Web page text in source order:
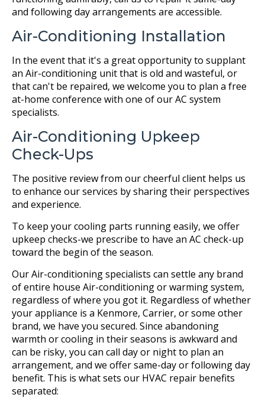
and following day arrangements are accessible.
Air-Conditioning Installation
In the event that it's a great opportunity to supplant
an Air-conditioning unit that is old and wasteful, or
that can't be repaired, we welcome you to plan a free
at-home conference with one of our AC system
specialists.
Air-Conditioning Upkeep
Check-Ups
The positive review from our cheerful client helps us
to enhance our services by sharing their perspectives
and experience.
To keep your cooling parts running easily, we offer
upkeep checks-we prescribe to have an AC check-up
toward the begin of the season.
Our Air-conditioning specialists can settle any brand
of entire house Air-conditioning or warming system,
regardless of where you got it. Regardless of whether
your appliance is a Kenmore, Carrier, or some other
brand, we have you secured. Since abandoning
warmth or cooling in their seasons is awkward and
can be risky, you can call day or night to plan an
arrangement, and we offer same-day or following day
benefit. This is what sets our HVAC repair benefits
separated: